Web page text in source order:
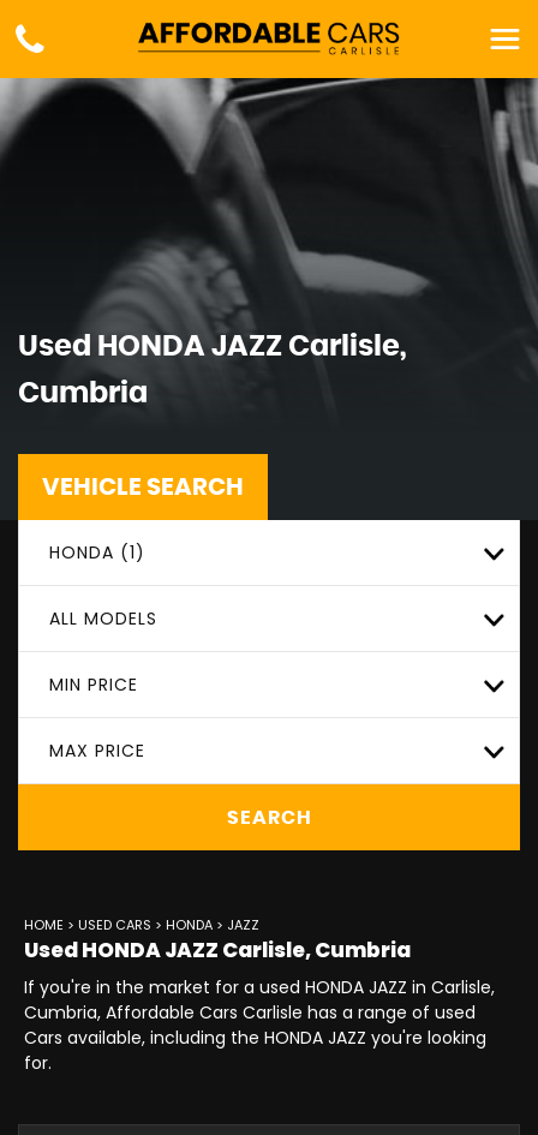
Used HONDA JAZZ Carlisle,
Cumbria
VEHICLE SEARCH
HONDA (1)
ALL MODELS
MIN PRICE
MAX PRICE
SEARCH
HOME > USED CARS > HONDA > JAZZ
UsedHONDAJAZZ Carlisle, Cumbria
If you're in the market for a used HONDA JAZZ in Carlisle,
Cumbria, Affordable Cars Carlisle has a range of used
Cars available, including the HONDA JAZZ you're looking
for.